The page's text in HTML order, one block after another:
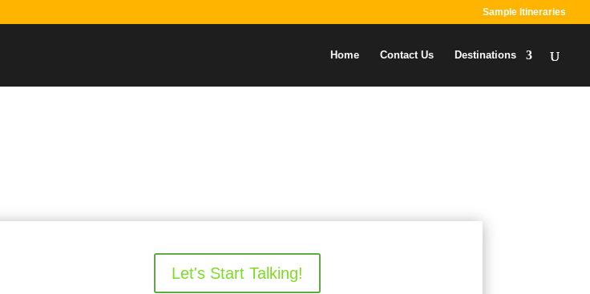
Sample Itineraries
Home Contact Us Destinations
Let's Start Talking!